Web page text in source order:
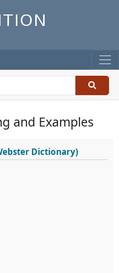
and Examples
Dictionary)